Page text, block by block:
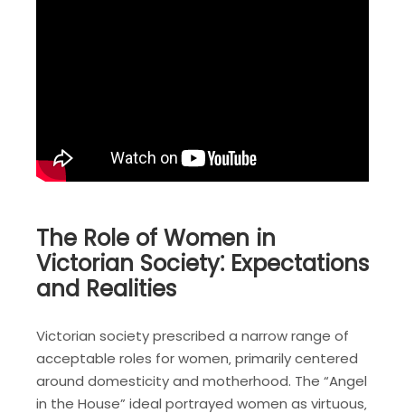
The Role of Women in
Victorian Society⁚ Expectations
and Realities
Victorian society prescribed a narrow range of
acceptable roles for women‚ primarily centered
around domesticity and motherhood. The “Angel
in the House” ideal portrayed women as virtuous‚